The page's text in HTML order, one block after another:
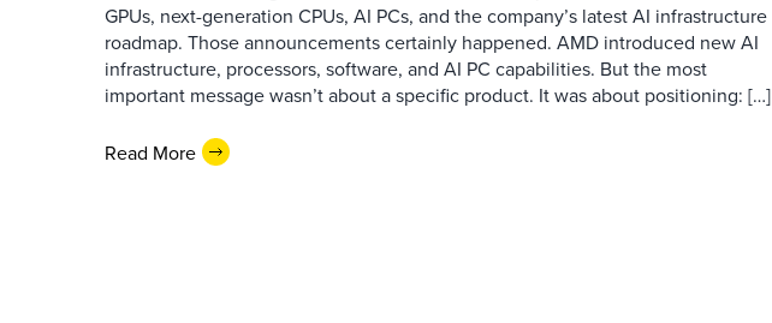
GPUs, next-generation CPUs, AI PCs, and the company’s latest AI infrastructure
roadmap. Those announcements certainly happened. AMD introduced new AI
infrastructure, processors, software, and AI PC capabilities. But the most
important message wasn’t about a specific product. It was about positioning: […]
Read More